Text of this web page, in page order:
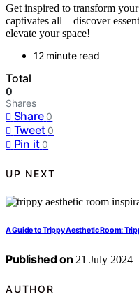
Get inspired to transform
captivates all—discover
elevate your space!
12 minute read
Total
0
Shares
Share 0
Tweet 0
Pin it 0
UP NEXT
A Guide to Trippy Aesthetic Room:
Published on 21 July 2024
AUTHOR